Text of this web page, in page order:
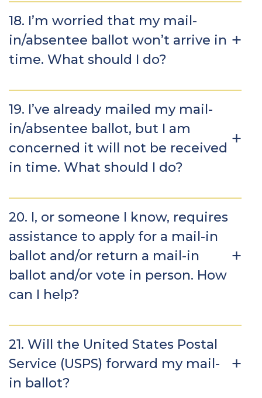
18. I’m worried that my mail-
in/absentee ballot won’t arrive in
time. What should I do?
19. I’ve already mailed my mail-
in/absentee ballot, but I am
concerned it will not be received
in time. What should I do?
20. I, or someone I know, requires
assistance to apply for a mail-in
ballot and/or return a mail-in
ballot and/or vote in person. How
can I help?
21. Will the United States Postal
Service (USPS) forward my mail-
in ballot?